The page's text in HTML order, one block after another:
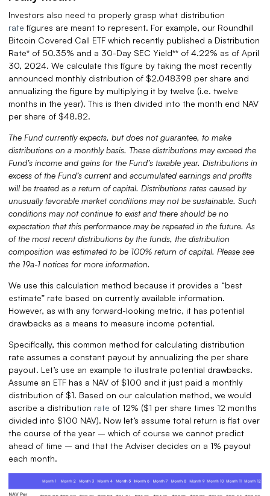
Investors also need to properly grasp what distribution
rate figures are meant to represent. For example, our Roundhill
Bitcoin Covered Call ETF which recently published a Distribution
Rate* of 50.35% and a 30-Day SEC Yield** of 4.22% as of April
30, 2024. We calculate this figure by taking the most recently
announced monthly distribution of $2.048398 per share and
annualizing the figure by multiplying it by twelve (i.e. twelve
months in the year). This is then divided into the month end NAV
per share of $48.82.
The Fund currently expects, but does not guarantee, to make
distributions on a monthly basis. These distributions may exceed the
Fund’s income and gains for the Fund’s taxable year. Distributions in
excess of the Fund’s current and accumulated earnings and profits
will be treated as a return of capital. Distributions rates caused by
unusually favorable market conditions may not be sustainable. Such
conditions may not continue to exist and there should be no
expectation that this performance may be repeated in the future. As
of the most recent distributions by the funds, the distribution
composition was estimated to be 100% return of capital. Please see
the 19a-1 notices for more information.
We use this calculation method because it provides a “best
estimate” rate based on currently available information.
However, as with any forward-looking metric, it has potential
drawbacks as a means to measure income potential.
Specifically, this common method for calculating distribution
rate assumes a constant payout by annualizing the per share
payout. Let’s use an example to illustrate potential drawbacks.
Assume an ETF has a NAV of $100 and it just paid a monthly
distribution of $1. Based on our calculation method, we would
ascribe a distribution rate of 12% ($1 per share times 12 months
divided into $100 NAV). Now let’s assume total return is flat over
the course of the year – which of course we cannot predict
ahead of time – and that the Adviser decides on a 1% payout
each month.